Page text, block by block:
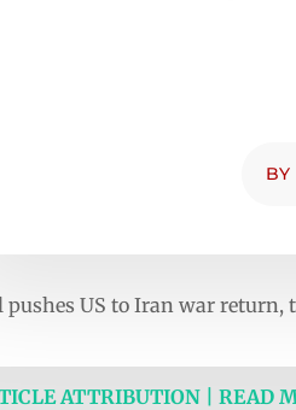
BY
pushes US to Iran war return,
ATTRIBUTION | READ